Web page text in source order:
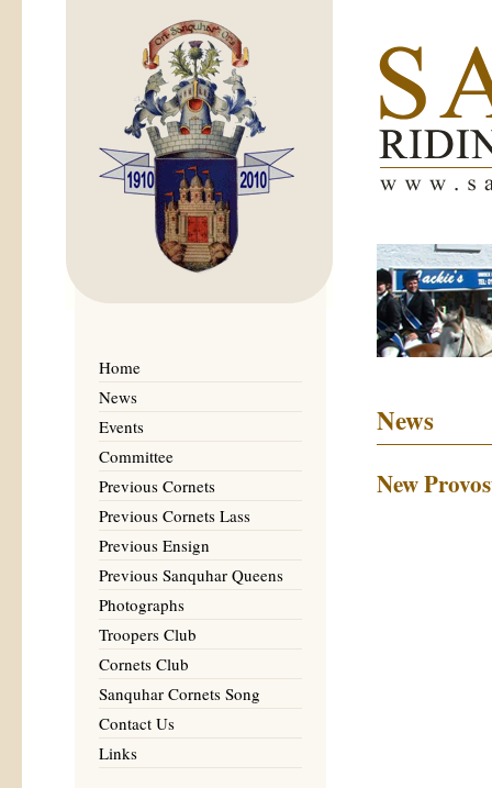
Home
News
Events
Committee
Previous Cornets
Previous Cornets Lass
Previous Ensign
Previous Sanquhar Queens
Photographs
Troopers Club
Cornets Club
Sanquhar Cornets Song
Contact Us
Links
News
New